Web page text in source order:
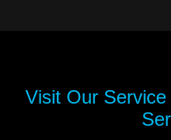
Visit Our